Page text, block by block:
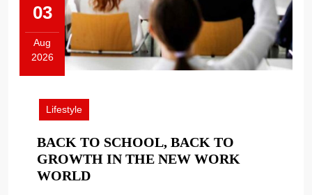
03
Aug
2026
2026
Lifestyle
BACK TO SCHOOL, BACK TO
GROWTH IN THE NEW WORK
WORLDBACK